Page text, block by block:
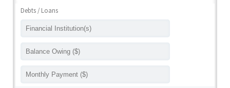
Debts / Loans